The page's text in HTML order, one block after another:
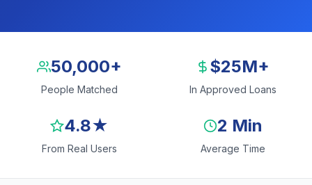
50,000+
People Matched
$25M+
In Approved Loans
4.8★
From Real Users
2 Min
Average Time